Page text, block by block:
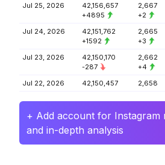
Jul 25, 2026
42,156,657
+4895
2,667
+2
Jul 24, 2026
42,151,762
+1592
2,665
+3
Jul 23, 2026
42,150,170
-287
2,662
+4
Jul 22, 2026
42,150,457 2,658
+ Add account for Instagram
and in-depth analysis